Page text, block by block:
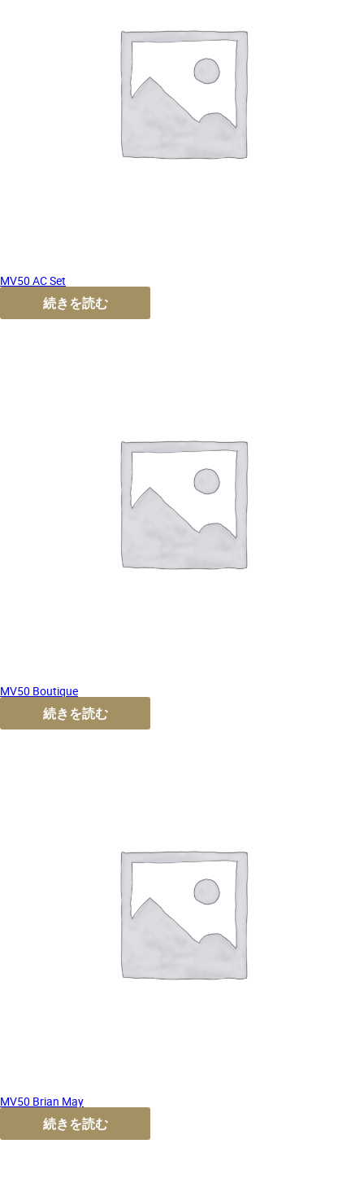
MV50 AC Set
続きを読む
MV50 Boutique
続きを読む
MV50 Brian May
続きを読む